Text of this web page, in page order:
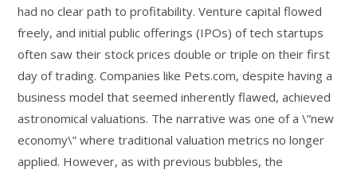
had no clear path to profitability. Venture capital flowed
freely, and initial public offerings (IPOs) of tech startups
often saw their stock prices double or triple on their first
day of trading. Companies like Pets.com, despite having a
business model that seemed inherently flawed, achieved
astronomical valuations. The narrative was one of a \”new
economy\” where traditional valuation metrics no longer
applied. However, as with previous bubbles, the